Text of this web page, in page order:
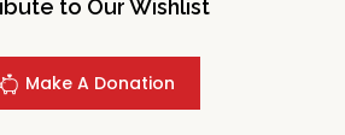
to Our Wishlist
Make A Donation